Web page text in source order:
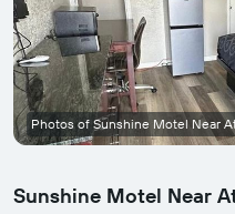
Sunshine Motel Near
Photos of Sunshine Motel Near